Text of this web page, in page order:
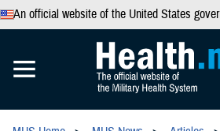
An official website of the United States